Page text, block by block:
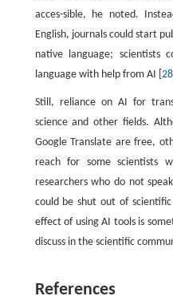
acces-sible, he noted.
English, journals could start
native language;
language with help from AI [ 28
Still, reliance on AI for
science and other fields.
Google Translate are free,
reach for some scientists
researchers who do not
could be shut out of
effect of using AI tools is
discuss in the scientific
References